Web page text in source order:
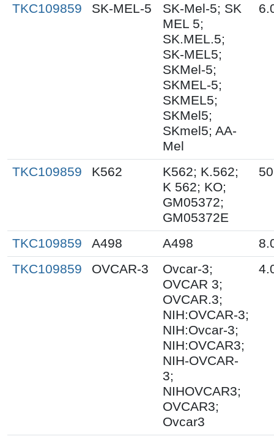
TKC109859 SK-MEL-5
SK-Mel-5; SK
MEL 5;
SK.MEL.5;
SK-MEL5;
SKMel-5;
SKMEL-5;
SKMEL5;
SKMel5;
SKmel5; AA-
Mel
TKC109859 K562
K562; K.562;
K 562; KO;
GM05372;
GM05372E
TKC109859 A498 A498
TKC109859
OVCAR-3
Ovcar-3;
OVCAR 3;
OVCAR.3;
NIH:OVCAR-3;
NIH:Ovcar-3;
NIH:OVCAR3;
NIH-OVCAR-
3;
NIHOVCAR3;
OVCAR3;
Ovcar3